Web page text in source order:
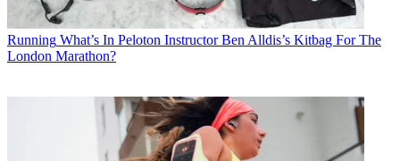
Running What’s In Peloton Instructor Ben Alldis’s Kitbag For The
London Marathon?